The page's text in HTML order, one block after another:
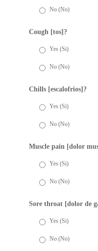
No (No)
Cough [tos]?
Yes (Si)
No (No)
Chills [escalofrios]?
Yes (Si)
No (No)
Muscle pain [dolor
Yes (Si)
No (No)
Sore throat [dolor de
Yes (Si)
No (No)